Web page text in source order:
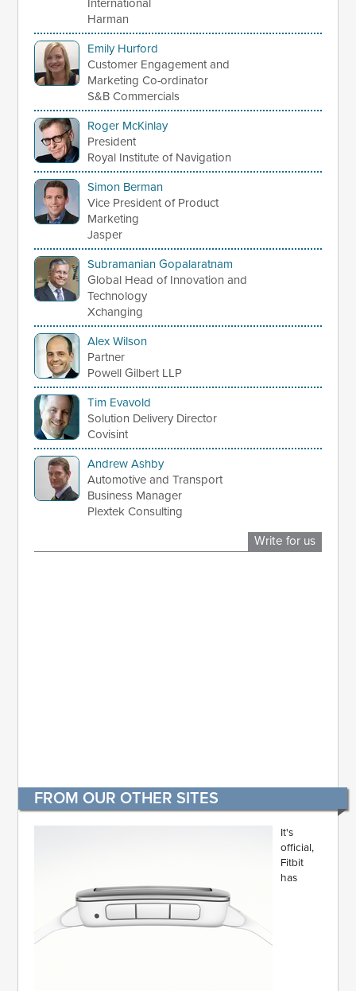
International
Harman
Emily Hurford
Customer Engagement and
Marketing Co-ordinator
S&B Commercials
Roger McKinlay
President
Royal Institute of Navigation
Simon Berman
Vice President of Product
Marketing
Jasper
Subramanian Gopalaratnam
Global Head of Innovation and
Technology
Xchanging
Alex Wilson
Partner
Powell Gilbert LLP
Tim Evavold
Solution Delivery Director
Covisint
Andrew Ashby
Automotive and Transport
Business Manager
Plextek Consulting
Write for us
FROM OUR OTHER SITES
It's
official,
Fitbit
has